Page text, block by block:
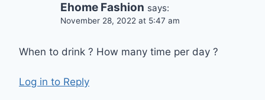
Ehome Fashion says:
November 28, 2022 at 5:47 am
When to drink ? How many time per day ?
Log in to Reply